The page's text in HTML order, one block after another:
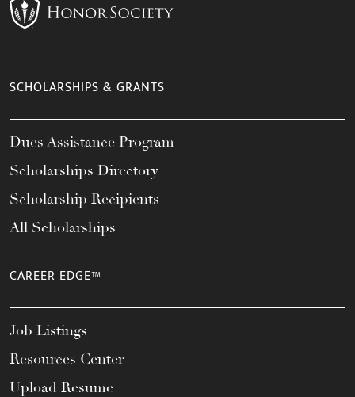
SCHOLARSHIPS & GRANTS
Dues Assistance Program
Scholarships Directory
Scholarship Recipients
All Scholarships
CAREER EDGE™
Job Listings
Resources Center
Upload Resume